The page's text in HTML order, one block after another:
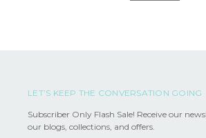
LET’S KEEP THE CONVERSATION GOING
Subscriber Only Flash Sale! Receive our
our blogs, collections, and offers.